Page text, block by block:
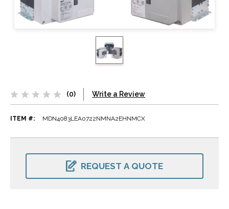
(0) Write a Review
ITEM #: MDN4083LEA0722NMNA2EHNMCX
CURRENT
REQUEST A QUOTE